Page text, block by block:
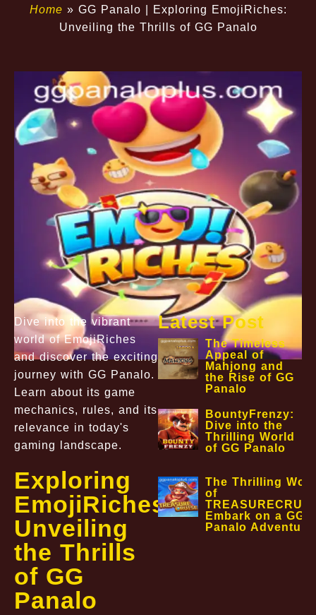
Home » GG Panalo | Exploring EmojiRiches:
Unveiling the Thrills of GG Panalo
Dive into the vibrant
world of EmojiRiches
and discover the exciting
journey with GG Panalo.
Learn about its game
mechanics, rules, and its
relevance in today's
gaming landscape.
Exploring
EmojiRiches:
Unveiling
the Thrills
of GG
Panalo
Latest Post
The Timeless
Appeal of
Mahjong and
the Rise of GG
Panalo
BountyFrenzy:
Dive into the
Thrilling World
of GG Panalo
The Thrilling
of
Embark on a GG
Panalo Adventure